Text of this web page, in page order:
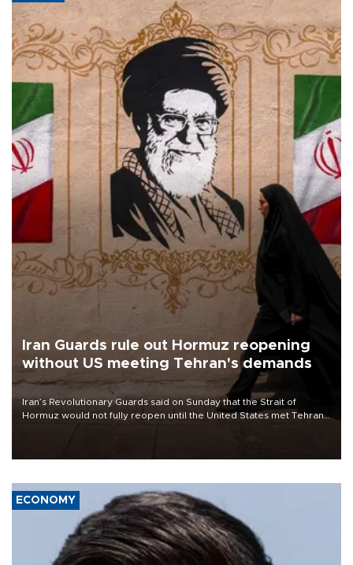
Iran Guards rule out Hormuz reopening
without US meeting Tehran's demands
Iran’s Revolutionary Guards said on Sunday that the Strait of
Hormuz would not fully reopen until the United States met Tehran’s
ECONOMY